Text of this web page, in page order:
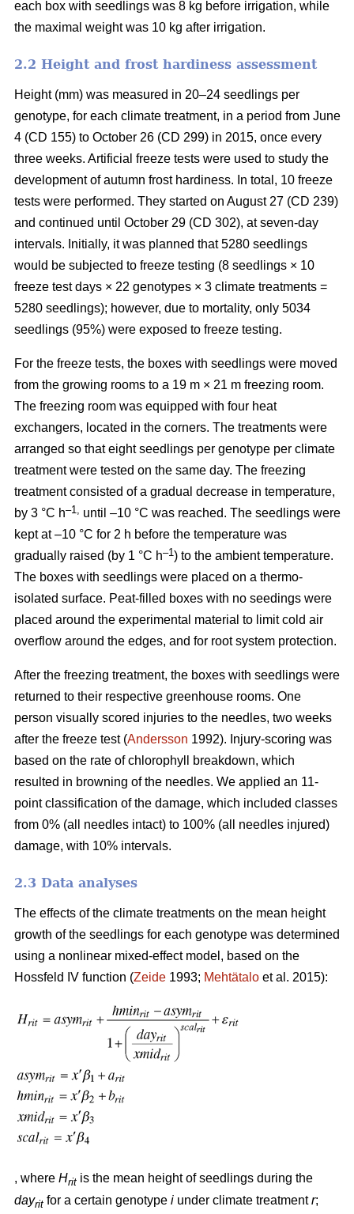
each box with seedlings was 8 kg before irrigation, while
the maximal weight was 10 kg after irrigation.
2.2 Height and frost hardiness assessment
Height (mm) was measured in 20–24 seedlings per
genotype, for each climate treatment, in a period from June
4 (CD 155) to October 26 (CD 299) in 2015, once every
three weeks. Artificial freeze tests were used to study the
development of autumn frost hardiness. In total, 10 freeze
tests were performed. They started on August 27 (CD 239)
and continued until October 29 (CD 302), at seven-day
intervals. Initially, it was planned that 5280 seedlings
would be subjected to freeze testing (8 seedlings × 10
freeze test days × 22 genotypes × 3 climate treatments =
5280 seedlings); however, due to mortality, only 5034
seedlings (95%) were exposed to freeze testing.
For the freeze tests, the boxes with seedlings were moved
from the growing rooms to a 19 m × 21 m freezing room.
The freezing room was equipped with four heat
exchangers, located in the corners. The treatments were
arranged so that eight seedlings per genotype per climate
treatment were tested on the same day. The freezing
treatment consisted of a gradual decrease in temperature,
by 3 °C h–1,
until –10 °C was reached. The seedlings were
kept at –10 °C for 2 h before the temperature was
gradually raised (by 1 °C h–1) to the ambient temperature.
The boxes with seedlings were placed on a thermo-
isolated surface. Peat-filled boxes with no seedings were
placed around the experimental material to limit cold air
overflow around the edges, and for root system protection.
After the freezing treatment, the boxes with seedlings were
returned to their respective greenhouse rooms. One
person visually scored injuries to the needles, two weeks
after the freeze test (Andersson 1992). Injury-scoring was
based on the rate of chlorophyll breakdown, which
resulted in browning of the needles. We applied an 11-
point classification of the damage, which included classes
from 0% (all needles intact) to 100% (all needles injured)
damage, with 10% intervals.
2.3 Data analyses
The effects of the climate treatments on the mean height
growth of the seedlings for each genotype was determined
using a nonlinear mixed-effect model, based on the
Hossfeld IV function (Zeide 1993; Mehtätalo et al. 2015):
, where Hrit is the mean height of seedlings during the
dayrit for a certain genotype i under climate treatmentr;